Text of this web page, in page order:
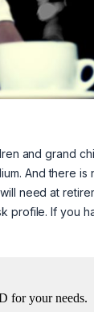
and grand
And there is
need at
profile. If you